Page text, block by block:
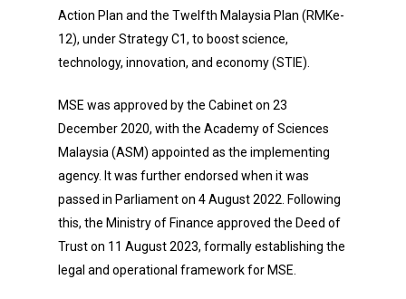
Action Plan and the Twelfth Malaysia Plan (RMKe-
12), under Strategy C1, to boost science,
technology, innovation, and economy (STIE).
MSE was approved by the Cabinet on 23
December 2020, with the Academy of Sciences
Malaysia (ASM) appointed as the implementing
agency. It was further endorsed when it was
passed in Parliament on 4 August 2022. Following
this, the Ministry of Finance approved the Deed of
Trust on 11 August 2023, formally establishing the
legal and operational framework for MSE.